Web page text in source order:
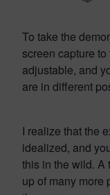
To take the
screen capture
adjustable, and
are in different
I realize that the
idealized, and
this in the wild. A
up of many more